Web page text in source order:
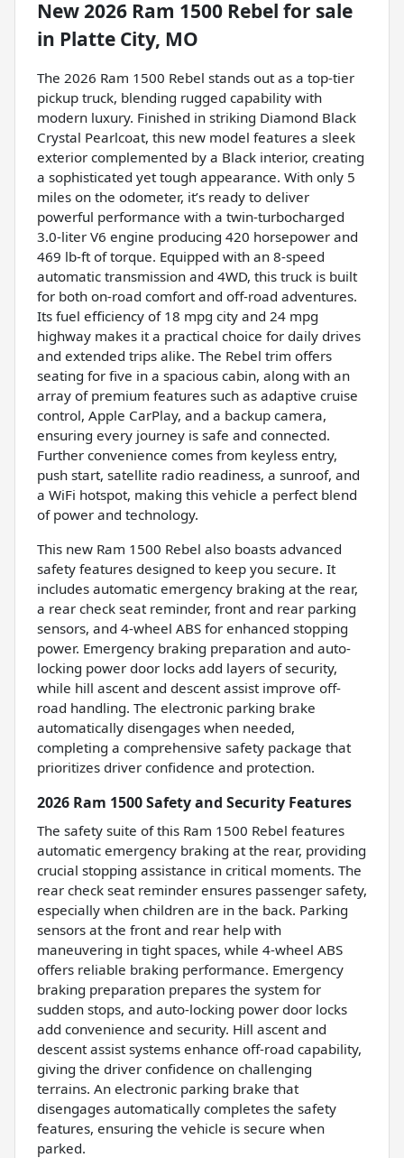
New2026 Ram 1500 Rebel for sale
in Platte City, MO
The 2026 Ram 1500 Rebel stands out as a top-tier
pickup truck, blending rugged capability with
modern luxury. Finished in striking Diamond Black
Crystal Pearlcoat, this new model features a sleek
exterior complemented by a Black interior, creating
a sophisticated yet tough appearance. With only 5
miles on the odometer, it’s ready to deliver
powerful performance with a twin-turbocharged
3.0-liter V6 engine producing 420 horsepower and
469 lb-ft of torque. Equipped with an 8-speed
automatic transmission and 4WD, this truck is built
for both on-road comfort and off-road adventures.
Its fuel efficiency of 18 mpg city and 24 mpg
highway makes it a practical choice for daily drives
and extended trips alike. The Rebel trim offers
seating for five in a spacious cabin, along with an
array of premium features such as adaptive cruise
control, Apple CarPlay, and a backup camera,
ensuring every journey is safe and connected.
Further convenience comes from keyless entry,
push start, satellite radio readiness, a sunroof, and
a WiFi hotspot, making this vehicle a perfect blend
of power and technology.
This new Ram 1500 Rebel also boasts advanced
safety features designed to keep you secure. It
includes automatic emergency braking at the rear,
a rear check seat reminder, front and rear parking
sensors, and 4-wheel ABS for enhanced stopping
power. Emergency braking preparation and auto-
locking power door locks add layers of security,
while hill ascent and descent assist improve off-
road handling. The electronic parking brake
automatically disengages when needed,
completing a comprehensive safety package that
prioritizes driver confidence and protection.
2026 Ram 1500 Safety and Security Features
The safety suite of this Ram 1500 Rebel features
automatic emergency braking at the rear, providing
crucial stopping assistance in critical moments. The
rear check seat reminder ensures passenger safety,
especially when children are in the back. Parking
sensors at the front and rear help with
maneuvering in tight spaces, while 4-wheel ABS
offers reliable braking performance. Emergency
braking preparation prepares the system for
sudden stops, and auto-locking power door locks
add convenience and security. Hill ascent and
descent assist systems enhance off-road capability,
giving the driver confidence on challenging
terrains. An electronic parking brake that
disengages automatically completes the safety
features, ensuring the vehicle is secure when
parked.